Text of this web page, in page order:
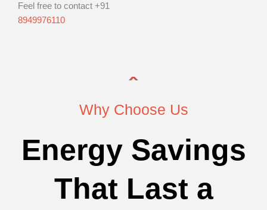
Feel free to contact +91
8949976110
Why Choose Us
Energy Savings
That Last a